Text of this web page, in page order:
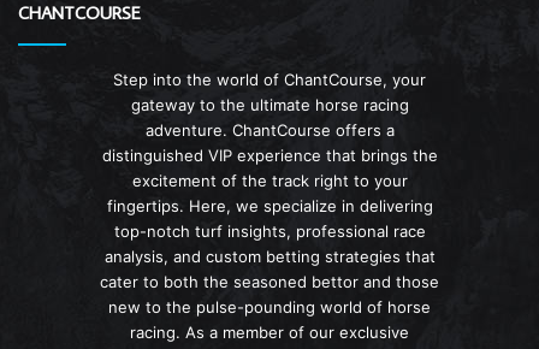
CHANTCOURSE
Step into the world of ChantCourse, your
gateway to the ultimate horse racing
adventure. ChantCourse offers a
distinguished VIP experience that brings the
excitement of the track right to your
fingertips. Here, we specialize in delivering
top-notch turf insights, professional race
analysis, and custom betting strategies that
cater to both the seasoned bettor and those
new to the pulse-pounding world of horse
racing. As a member of our exclusive